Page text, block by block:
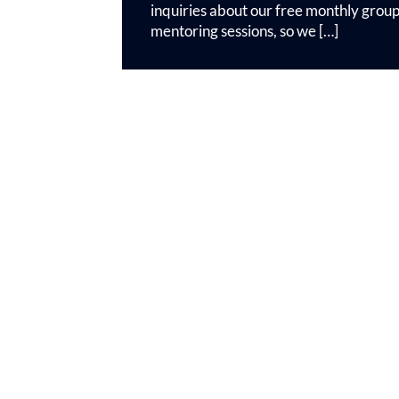
inquiries about our free monthly group
mentoring sessions, so we […]